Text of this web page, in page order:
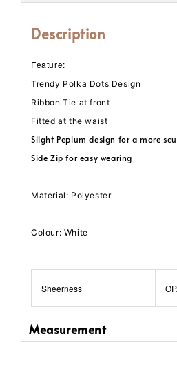
Description
Feature:
Trendy Polka Dots Design
Ribbon Tie at front
Fitted at the waist
Slight Peplum design for a more
Side Zip for easy wearing
Material: Polyester
Colour: White
Sheerness
Measurement